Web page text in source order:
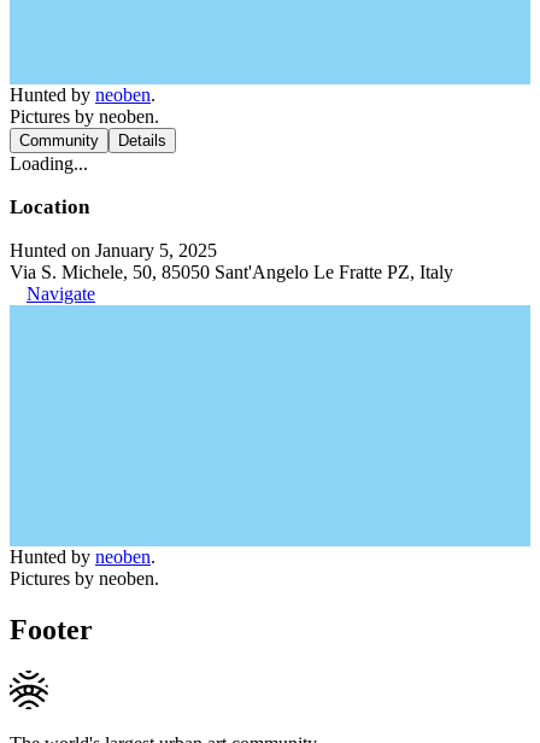
Hunted by neoben.
Pictures by neoben.
Community Details
Loading...
Location
Hunted on January 5, 2025
Via S. Michele, 50, 85050 Sant'Angelo Le Fratte PZ, Italy
Navigate
Hunted by neoben.
Pictures by neoben.
Footer